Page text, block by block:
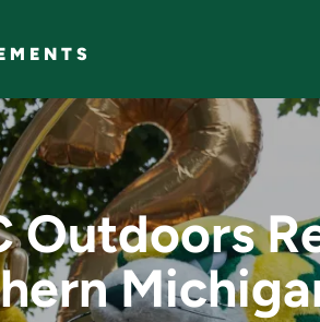
Retreat
Outdoors